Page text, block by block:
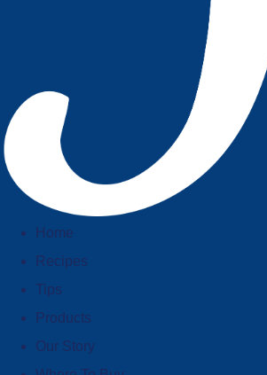
Home
Recipes
Tips
Products
Our Story